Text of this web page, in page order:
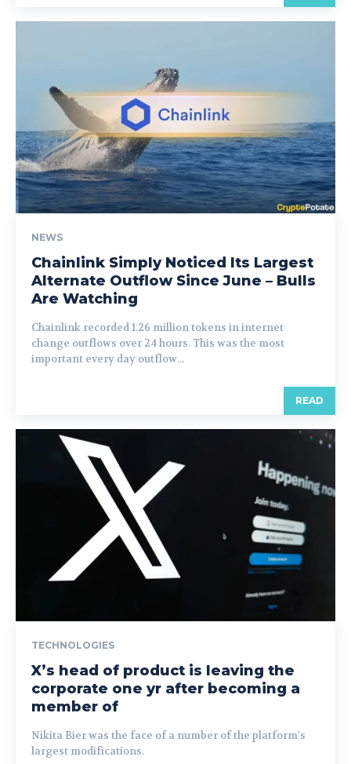
NEWS
Chainlink Simply Noticed Its Largest
Alternate Outflow Since June – Bulls
Are Watching
Chainlink recorded 1.26 million tokens in internet
change outflows over 24 hours. This was the most
important every day outflow...
READ
TECHNOLOGIES
X’s head of product is leaving the
corporate one yr after becoming a
member of
Nikita Bier was the face of a number of the platform's
largest modifications.